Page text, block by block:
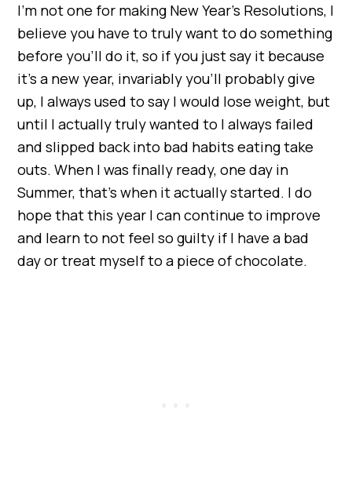
I’m not one for making New Year’s Resolutions, I
believe you have to truly want to do something
before you’ll do it, so if you just say it because
it’s a new year, invariably you’ll probably give
up, I always used to say I would lose weight, but
until I actually truly wanted to I always failed
and slipped back into bad habits eating take
outs. When I was finally ready, one day in
Summer, that’s when it actually started. I do
hope that this year I can continue to improve
and learn to not feel so guilty if I have a bad
day or treat myself to a piece of chocolate.